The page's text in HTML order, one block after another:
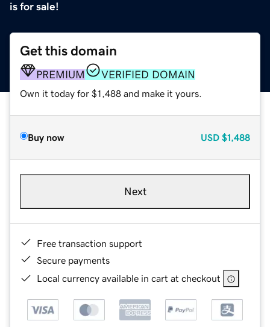
is for sale!
Get this domain
PREMIUM VERIFIED DOMAIN
Own it today for $1,488 and make it yours.
Buy now USD $1,488
Next
Free transaction support
Secure payments
Local currency available in cart at checkout